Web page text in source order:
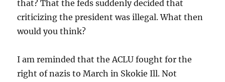
that? That the feds suddenly decided that
criticizing the president was illegal. What then
would you think?
I am reminded that the ACLU fought for the
right of nazis to March in Skokie Ill. Not